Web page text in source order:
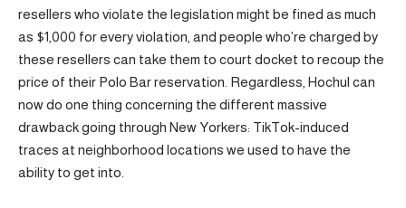
resellers who violate the legislation might be fined as much
as $1,000 for every violation, and people who’re charged by
these resellers can take them to court docket to recoup the
price of their Polo Bar reservation. Regardless, Hochul can
now do one thing concerning the different massive
drawback going through New Yorkers: TikTok-induced
traces at neighborhood locations we used to have the
ability to get into.